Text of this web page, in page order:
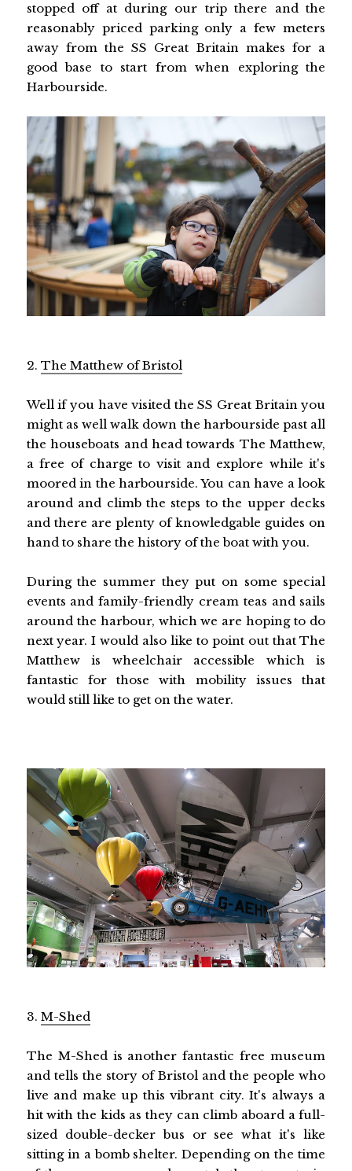
stopped off at during our trip there and the
reasonably priced parking only a few meters
away from the SS Great Britain makes for a
good base to start from when exploring the
Harbourside.
2. The Matthew of Bristol
Well if you have visited the SS Great Britain you
might as well walk down the harbourside past all
the houseboats and head towards The Matthew,
a free of charge to visit and explore while it's
moored in the harbourside. You can have a look
around and climb the steps to the upper decks
and there are plenty of knowledgable guides on
hand to share the history of the boat with you.
During the summer they put on some special
events and family-friendly cream teas and sails
around the harbour, which we are hoping to do
next year. I would also like to point out that The
Matthew is wheelchair accessible which is
fantastic for those with mobility issues that
would still like to get on the water.
3. M-Shed
The M-Shed is another fantastic free museum
and tells the story of Bristol and the people who
live and make up this vibrant city. It's always a
hit with the kids as they can climb aboard a full-
sized double-decker bus or see what it's like
sitting in a bomb shelter. Depending on the time